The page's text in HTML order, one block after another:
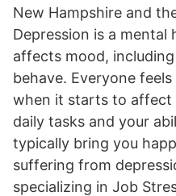
New Hampshire and
Depression is a
affects mood,
behave. Everyone
when it starts to
daily tasks and your
typically bring you
suffering from
specializing in Job